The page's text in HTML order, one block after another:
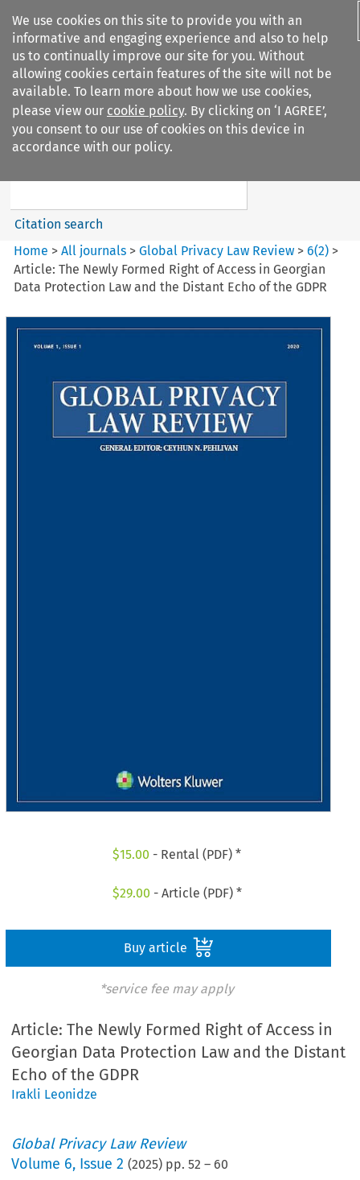
We use cookies on this site to provide you with an
informative and engaging experience and also to help
us to continually improve our site for you. Without
allowing cookies certain features of the site will not be
available. To learn more about how we use cookies,
please view our cookie policy. By clicking on ‘I AGREE’,
you consent to our use of cookies on this device in
accordance with our policy.
Search filters
Global Privacy Law Review
Citation search
Home >All journals >Global Privacy Law Review >6(2) >
Article: The Newly Formed Right of Access in Georgian
Data Protection Law and the Distant Echo of the GDPR
$15.00 - Rental (PDF) *
$29.00 - Article (PDF) *
Buy article
*service fee may apply
Article: The Newly Formed Right of Access in
Georgian Data Protection Law and the Distant
Echo of the GDPR
Irakli Leonidze
Global Privacy Law Review
Volume 6, Issue 2 (2025) pp.52 – 60